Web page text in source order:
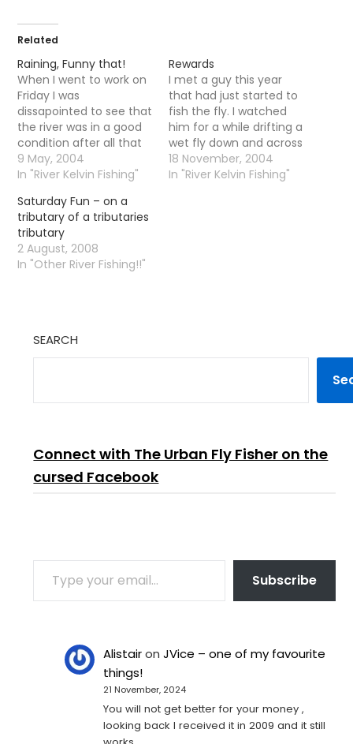
Related
Raining, Funny that!
When I went to work on
Friday I was
dissapointed to see that
the river was in a good
condition after all that
rain and I had decided
not to go down. So I was
there yesterday for a
few hours. When I got
there the…
9 May, 2004
In "River Kelvin Fishing"
Rewards
I met a guy this year
that had just started to
fish the fly. I watched
him for a while drifting a
wet fly down and across
a little pool I enjoy. I was
upstream a bit
18 November, 2004
In "River Kelvin Fishing"
Saturday Fun – on a
tributary of a tributaries
tributary
2 August, 2008
In "Other River Fishing!!"
SEARCH
Connect with The Urban Fly Fisher on the
cursed Facebook
TYPE YOUR EMAIL…
Subscribe
AlistaironJVice – one of my favourite
things!
21 November, 2024
You will not get better for your money ,
looking back I received it in 2009 and it still